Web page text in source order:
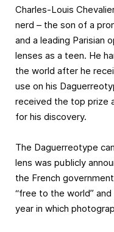
Charles-Louis
nerd – the son of a
and a leading Parisian
lenses as a teen. He
the world after he
use on his
received the top prize
for his discovery.
The Daguerreotype
lens was publicly
the French
“free to the world”
year in which